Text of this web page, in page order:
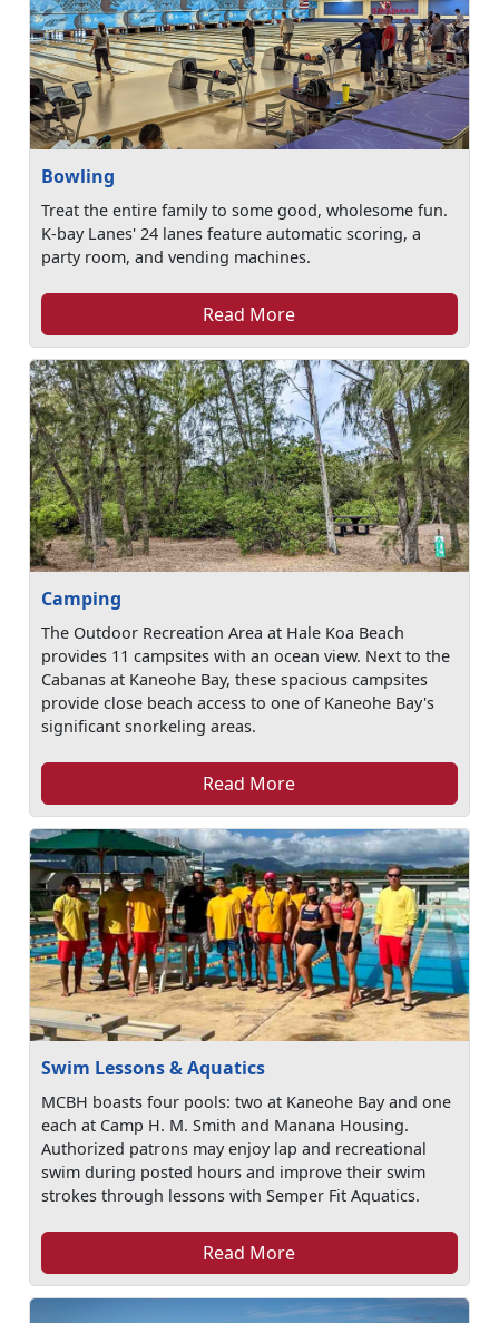
Bowling
Treat the entire family to some good, wholesome fun.
K-bay Lanes' 24 lanes feature automatic scoring, a
party room, and vending machines.
Read More
Camping
The Outdoor Recreation Area at Hale Koa Beach
provides 11 campsites with an ocean view. Next to the
Cabanas at Kaneohe Bay, these spacious campsites
provide close beach access to one of Kaneohe Bay's
significant snorkeling areas.
Read More
Swim Lessons & Aquatics
MCBH boasts four pools: two at Kaneohe Bay and one
each at Camp H. M. Smith and Manana Housing.
Authorized patrons may enjoy lap and recreational
swim during posted hours and improve their swim
strokes through lessons with Semper Fit Aquatics.
Read More